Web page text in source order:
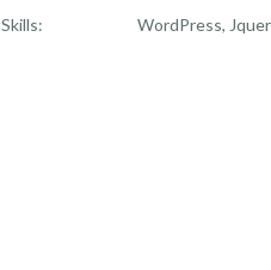
Skills:
WordPress,